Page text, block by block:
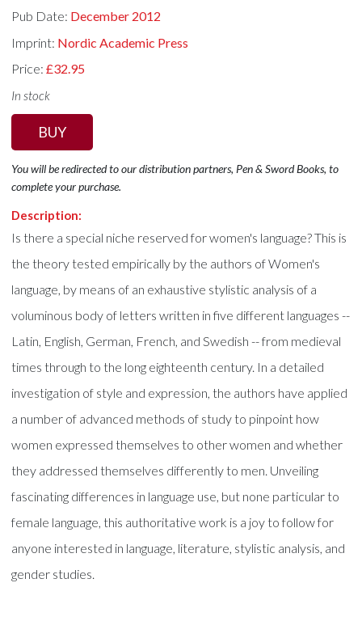
Pub Date: December 2012
Imprint: Nordic Academic Press
Price:£32.95
In stock
BUY
You will be redirected to our distribution partners, Pen & Sword Books, to
complete your purchase.
Description:
Is there a special niche reserved for women's language? This is
the theory tested empirically by the authors of Women's
language, by means of an exhaustive stylistic analysis of a
voluminous body of letters written in five different languages --
Latin, English, German, French, and Swedish -- from medieval
times through to the long eighteenth century. In a detailed
investigation of style and expression, the authors have applied
a number of advanced methods of study to pinpoint how
women expressed themselves to other women and whether
they addressed themselves differently to men. Unveiling
fascinating differences in language use, but none particular to
female language, this authoritative work is a joy to follow for
anyone interested in language, literature, stylistic analysis, and
gender studies.